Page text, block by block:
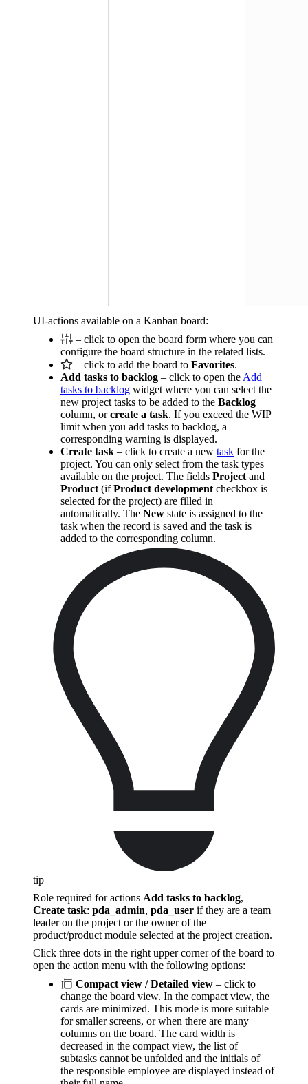
UI-actions available on a Kanban board:
– click to open the board form where you can
configure the board structure in the related lists.
– click to add the board to Favorites.
Add tasks to backlog – click to open theAdd
tasks to backlog widget where you can select the
new project tasks to be added to the Backlog
column, orcreate a task. If you exceed the WIP
limit when you add tasks to backlog, a
corresponding warning is displayed.
Create task – click to create a new task for the
project. You can only select from the task types
available on the project. The fields Projectand
Product(ifProduct developmentcheckbox is
selected for the project) are filled in
automatically. The New state is assigned to the
task when the record is saved and the task is
added to the corresponding column.
tip
Role required for actions Add tasks to backlog,
Create task: pda_admin, pda_user if they are a team
leader on the project or the owner of the
product/product module selected at the project creation.
Click three dots in the right upper corner of the board to
open the action menu with the following options:
Compact view / Detailed view – click to
change the board view. In the compact view, the
cards are minimized. This mode is more suitable
for smaller screens, or when there are many
columns on the board. The card width is
decreased in the compact view, the list of
subtasks cannot be unfolded and the initials of
the responsible employee are displayed instead of